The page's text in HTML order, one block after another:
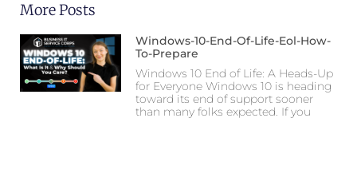
More Posts
Windows-10-End-Of-Life-Eol-How-
To-Prepare
Windows 10 End of Life: A Heads-Up
for Everyone Windows 10 is heading
toward its end of support sooner
than many folks expected. If you